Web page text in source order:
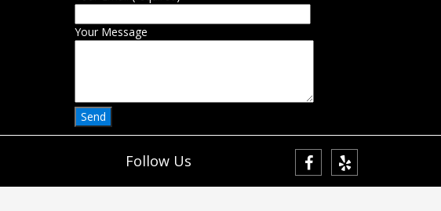
Your Message
Follow Us